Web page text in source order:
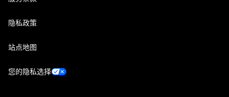
隐私政策
站点地图
您的隐私选择